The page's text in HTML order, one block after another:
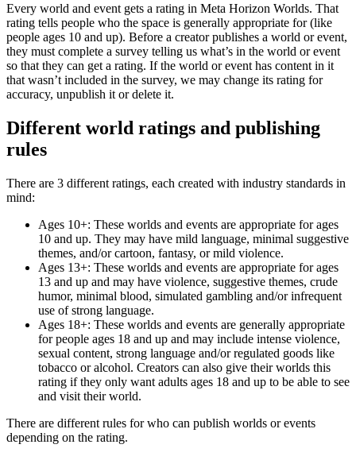
Every world and event gets a rating in Meta Horizon Worlds. That
rating tells people who the space is generally appropriate for (like
people ages 10 and up). Before a creator publishes a world or event,
they must complete a survey telling us what’s in the world or event
so that they can get a rating. If the world or event has content in it
that wasn’t included in the survey, we may change its rating for
accuracy, unpublish it or delete it.
Different world ratings and publishing
rules
There are 3 different ratings, each created with industry standards in
mind:
Ages 10+: These worlds and events are appropriate for ages
10 and up. They may have mild language, minimal suggestive
themes, and/or cartoon, fantasy, or mild violence.
Ages 13+: These worlds and events are appropriate for ages
13 and up and may have violence, suggestive themes, crude
humor, minimal blood, simulated gambling and/or infrequent
use of strong language.
Ages 18+: These worlds and events are generally appropriate
for people ages 18 and up and may include intense violence,
sexual content, strong language and/or regulated goods like
tobacco or alcohol. Creators can also give their worlds this
rating if they only want adults ages 18 and up to be able to see
and visit their world.
There are different rules for who can publish worlds or events
depending on the rating.